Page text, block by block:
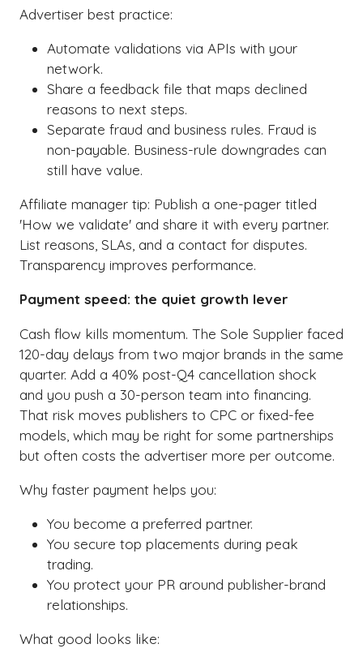
Advertiser best practice:
Automate validations via APIs with your
network.
Share a feedback file that maps declined
reasons to next steps.
Separate fraud and business rules. Fraud is
non-payable. Business-rule downgrades can
still have value.
Affiliate manager tip: Publish a one-pager titled
'How we validate' and share it with every partner.
List reasons, SLAs, and a contact for disputes.
Transparency improves performance.
Payment speed: the quiet growth lever
Cash flow kills momentum. The Sole Supplier faced
120-day delays from two major brands in the same
quarter. Add a 40% post-Q4 cancellation shock
and you push a 30-person team into financing.
That risk moves publishers to CPC or fixed-fee
models, which may be right for some partnerships
but often costs the advertiser more per outcome.
Why faster payment helps you:
You become a preferred partner.
You secure top placements during peak
trading.
You protect your PR around publisher-brand
relationships.
What good looks like: